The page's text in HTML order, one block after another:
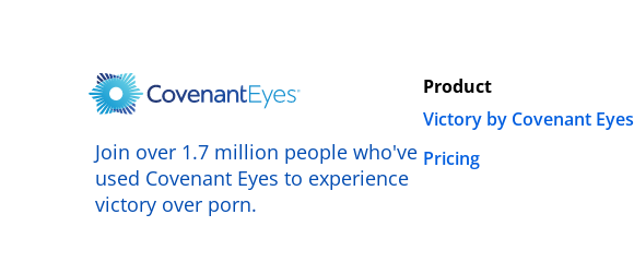
Join over 1.7 million people who've
used Covenant Eyes to experience
victory over porn.
Product
Victory by Covenant Eyes
Pricing